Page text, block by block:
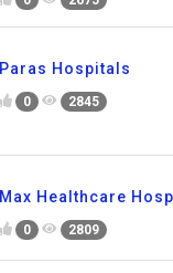
Paras Hospitals
0 2845
Max Healthcare
0 2809